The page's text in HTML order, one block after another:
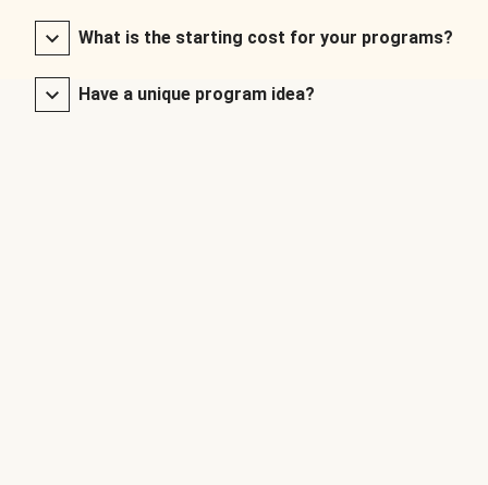
What is the starting cost for your programs?
Have a unique program idea?